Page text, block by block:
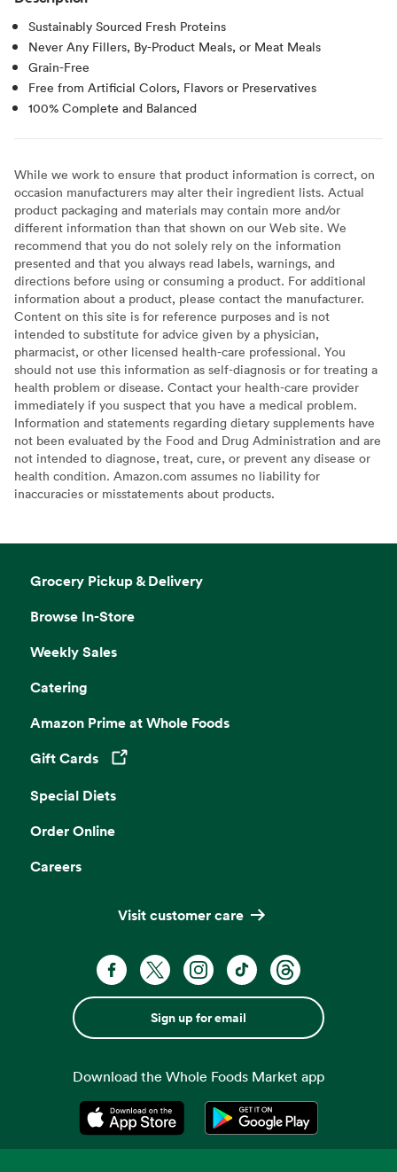
Sustainably Sourced Fresh Proteins
Never Any Fillers, By-Product Meals, or Meat Meals
Grain-Free
Free from Artificial Colors, Flavors or Preservatives
100% Complete and Balanced
While we work to ensure that product information is correct, on
occasion manufacturers may alter their ingredient lists. Actual
product packaging and materials may contain more and/or
different information than that shown on our Web site. We
recommend that you do not solely rely on the information
presented and that you always read labels, warnings, and
directions before using or consuming a product. For additional
information about a product, please contact the manufacturer.
Content on this site is for reference purposes and is not
intended to substitute for advice given by a physician,
pharmacist, or other licensed health-care professional. You
should not use this information as self-diagnosis or for treating a
health problem or disease. Contact your health-care provider
immediately if you suspect that you have a medical problem.
Information and statements regarding dietary supplements have
not been evaluated by the Food and Drug Administration and are
not intended to diagnose, treat, cure, or prevent any disease or
health condition. Amazon.com assumes no liability for
inaccuracies or misstatements about products.
Grocery Pickup & Delivery
Browse In-Store
Weekly Sales
Catering
Amazon Prime at Whole Foods
Gift Cards
Opens in a new tab
Special Diets
Order Online
Careers
Visit customer care
Sign up for email
Download the Whole Foods Market app
Opens in a new tabOpens in a new tab